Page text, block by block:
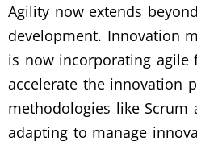
Agility now extends
development. Innovation
is now incorporating agile
accelerate the innovation
methodologies like Scrum
adapting to manage